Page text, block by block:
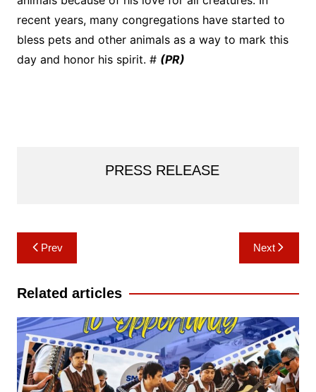
recent years, many congregations have started to
bless pets and other animals as a way to mark this
day and honor his spirit. # (PR)
PRESS RELEASE
Post
navigation
Prev Next
Related articles